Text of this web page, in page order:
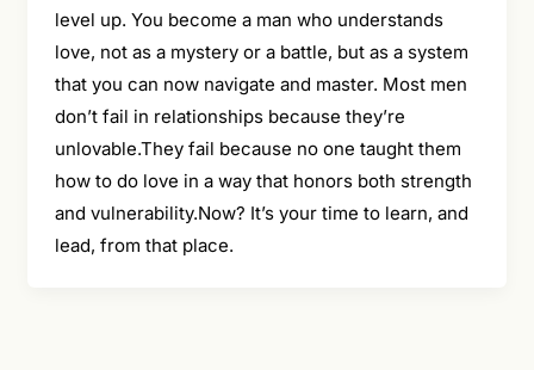
level up. You become a man who understands
love, not as a mystery or a battle, but as a system
that you can now navigate and master. Most men
don’t fail in relationships because they’re
unlovable.They fail because no one taught them
how to do love in a way that honors both strength
and vulnerability.Now? It’s your time to learn, and
lead, from that place.